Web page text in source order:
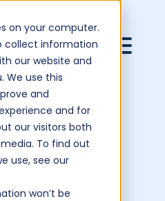
on your computer.
collect information
our website and
We use this
and
and for
our visitors both
To find out
use, see our
won’t be